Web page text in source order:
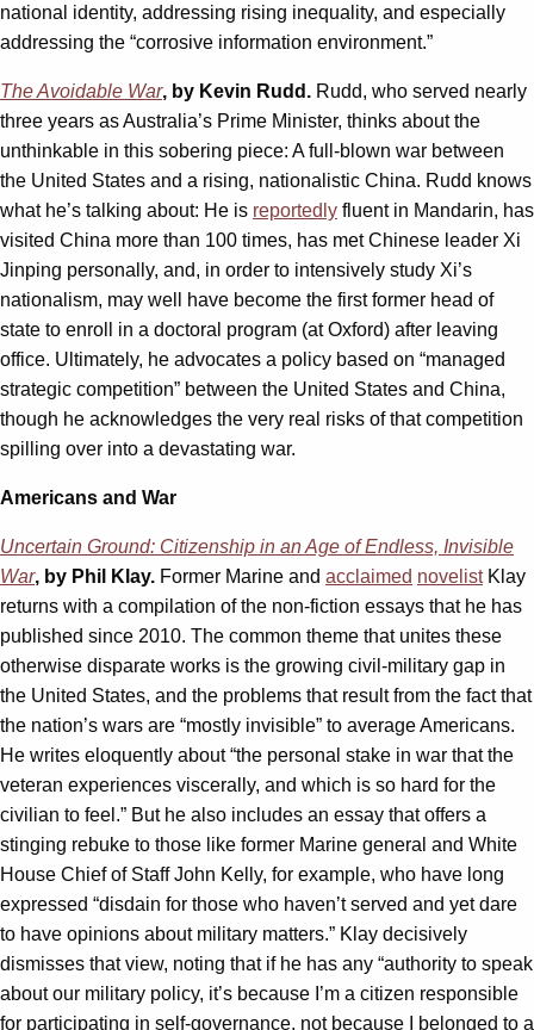
national identity, addressing rising inequality, and especially
addressing the “corrosive information environment.”
The Avoidable War, by Kevin Rudd. Rudd, who served nearly
three years as Australia’s Prime Minister, thinks about the
unthinkable in this sobering piece: A full-blown war between
the United States and a rising, nationalistic China. Rudd knows
what he’s talking about: He is reportedly fluent in Mandarin, has
visited China more than 100 times, has met Chinese leader Xi
Jinping personally, and, in order to intensively study Xi’s
nationalism, may well have become the first former head of
state to enroll in a doctoral program (at Oxford) after leaving
office. Ultimately, he advocates a policy based on “managed
strategic competition” between the United States and China,
though he acknowledges the very real risks of that competition
spilling over into a devastating war.
Americans and War
Uncertain Ground: Citizenship in an Age of Endless, Invisible
War, by Phil Klay. Former Marine and acclaimed novelistKlay
returns with a compilation of the non-fiction essays that he has
published since 2010. The common theme that unites these
otherwise disparate works is the growing civil-military gap in
the United States, and the problems that result from the fact that
the nation’s wars are “mostly invisible” to average Americans.
He writes eloquently about “the personal stake in war that the
veteran experiences viscerally, and which is so hard for the
civilian to feel.” But he also includes an essay that offers a
stinging rebuke to those like former Marine general and White
House Chief of Staff John Kelly, for example, who have long
expressed “disdain for those who haven’t served and yet dare
to have opinions about military matters.” Klay decisively
dismisses that view, noting that if he has any “authority to speak
about our military policy, it’s because I’m a citizen responsible
for participating in self-governance, not because I belonged to a